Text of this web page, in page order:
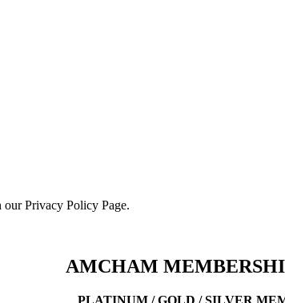
our Privacy Policy Page.
AMCHAM